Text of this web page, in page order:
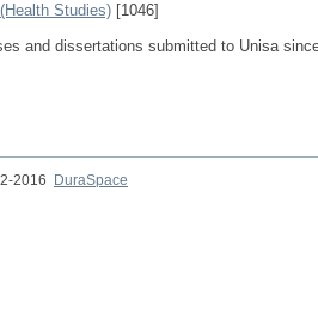
Studies) [1046]
and dissertations submitted to Unisa
2016
DuraSpace